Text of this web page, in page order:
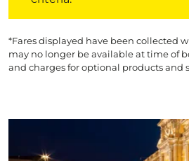
*Fares displayed have been collected
may no longer be available at time of
and charges for optional products and